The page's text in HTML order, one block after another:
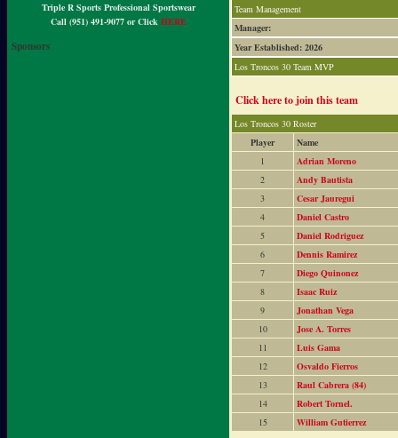
Triple R Sports Professional Sportswear
Call (951) 491-9077 or Click HERE
Sponsors
Team Management
Manager:
Year Established: 2026
Los Troncos 30 Team MVP
Click here to join this team
Los Troncos 30 Roster
Player
Name
1
Adrian Moreno
2
Andy Bautista
3
Cesar Jauregui
4
Daniel Castro
5
Daniel Rodriguez
6
Dennis Ramirez
7
Diego Quinonez
8
Isaac Ruiz
9
Jonathan Vega
10
Jose A. Torres
11
Luis Gama
12
Osvaldo Fierros
13
Raul Cabrera (84)
14
Robert Tornel.
15
William Gutierrez